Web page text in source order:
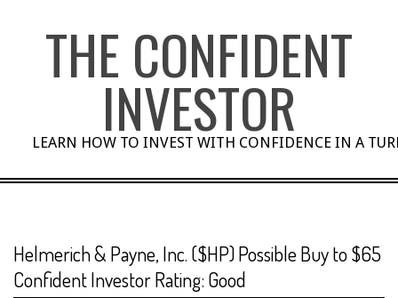
THE CONFIDENT
INVESTOR
LEARN HOW TO INVEST WITH CONFIDENCE IN A
Helmerich & Payne, Inc. ($HP) Possible Buy to $65
Confident Investor Rating: Good